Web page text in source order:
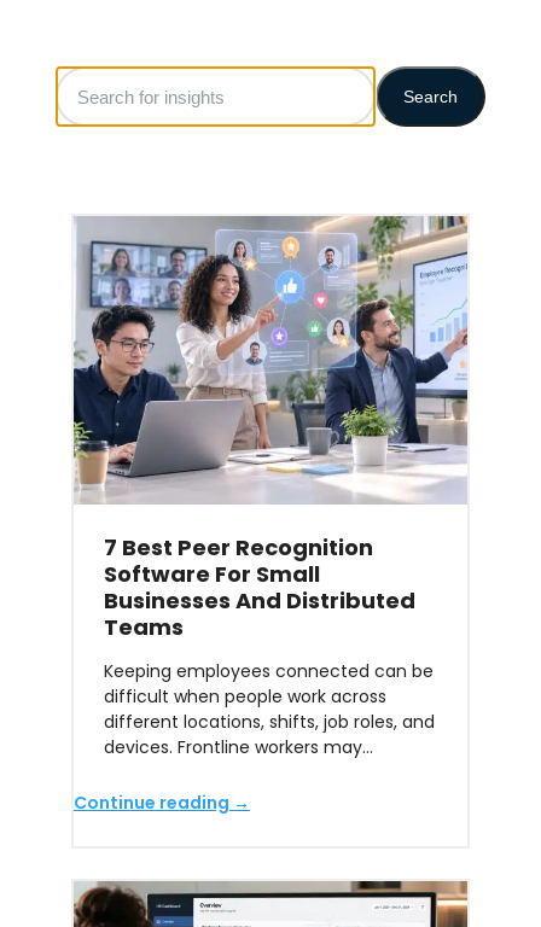
Search
for
insights
Search
7 Best Peer Recognition
Software For Small
Businesses And Distributed
Teams
Keeping employees connected can be
difficult when people work across
different locations, shifts, job roles, and
devices. Frontline workers may…
Continue reading →